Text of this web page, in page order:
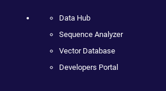
Data Hub
Sequence Analyzer
Vector Database
Developers Portal